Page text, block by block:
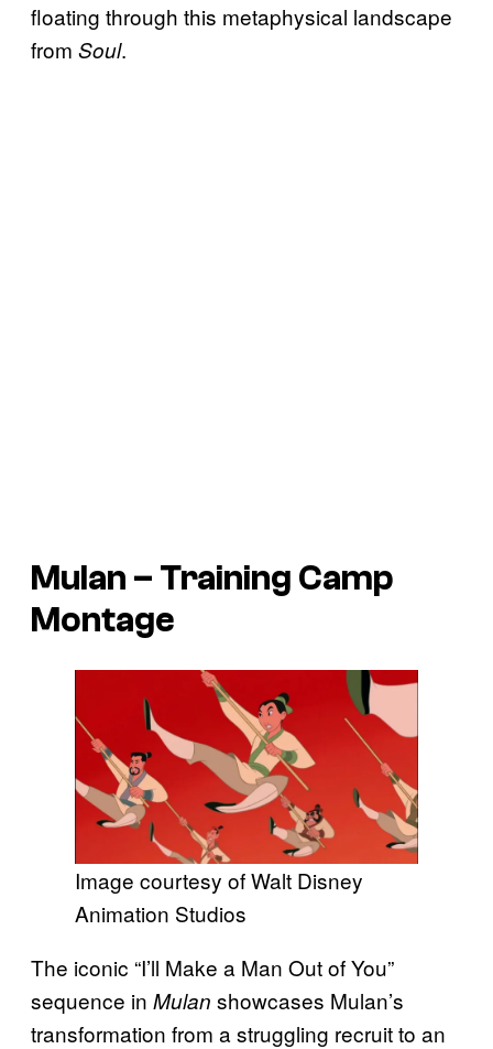
floating through this metaphysical landscape
from Soul.
Mulan – Training Camp
Montage
Image courtesy of Walt Disney
Animation Studios
The iconic “I’ll Make a Man Out of You”
sequence in Mulan showcases Mulan’s
transformation from a struggling recruit to an